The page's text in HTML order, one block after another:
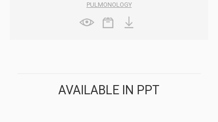
PULMONOLOGY
AVAILABLE IN PPT